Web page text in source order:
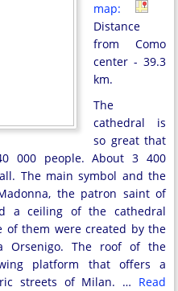
map:
Distance
from Como
center - 39.3
km.
The
cathedral is
so great that
000 people. About 3 400
The main symbol and the
the patron saint of
a ceiling of the cathedral
of them were created by the
Orsenigo. The roof of the
platform that offers a
streets of Milan. … Read